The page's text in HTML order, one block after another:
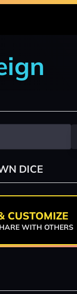
DICE
CUSTOMIZE
WITH OTHERS